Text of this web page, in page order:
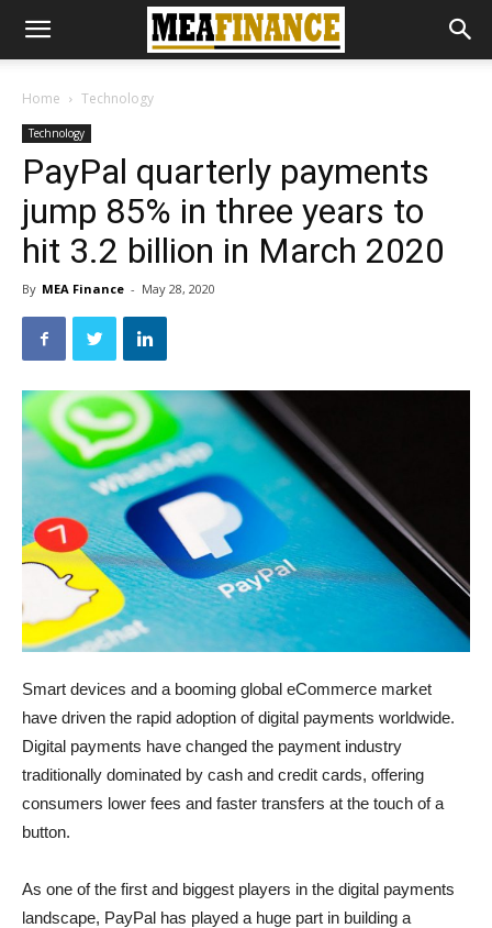
Home Technology
Technology
PayPal quarterly payments
jump 85% in three years to
hit 3.2 billion in March 2020
By MEA Finance - May 28, 2020
Smart devices and a booming global eCommerce market
have driven the rapid adoption of digital payments worldwide.
Digital payments have changed the payment industry
traditionally dominated by cash and credit cards, offering
consumers lower fees and faster transfers at the touch of a
button.
As one of the first and biggest players in the digital payments
landscape, PayPal has played a huge part in building a